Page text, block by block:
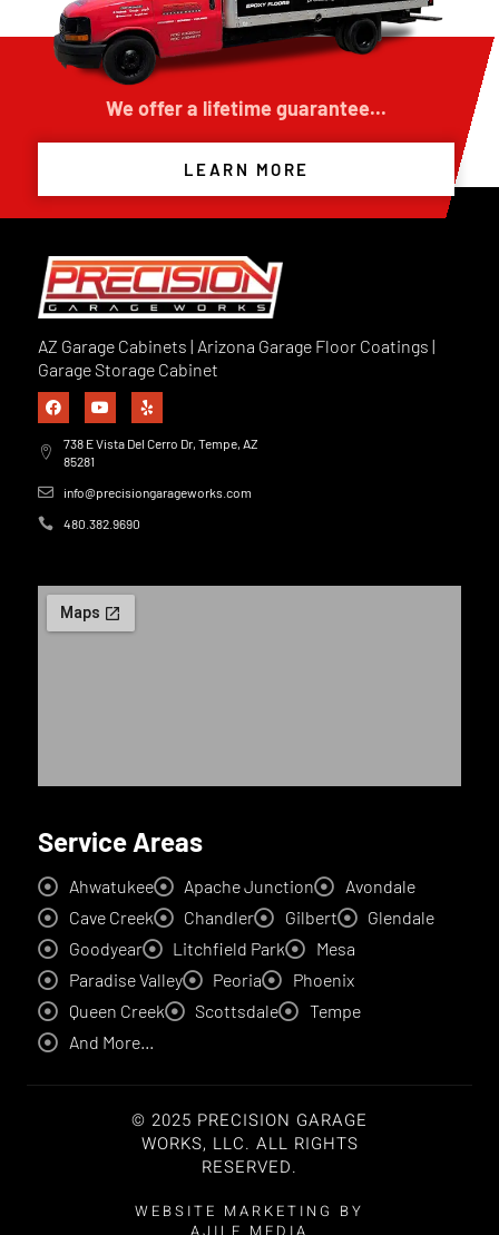
I highly recommend Precision Garage Works to
anyone looking to refinish or improve their
concrete floors. Excellent experience and
results!We offer a lifetime guarantee...
LEARN MORE
AZ Garage Cabinets | Arizona Garage Floor Coatings |
Garage Storage Cabinet
738 E Vista Del Cerro Dr, Tempe, AZ
85281
info@precisiongarageworks.com
480.382.9690
Service Areas
Ahwatukee Apache Junction
Avondale
Cave Creek
Chandler Gilbert
Glendale
Goodyear
Litchfield Park
Mesa
Paradise Valley
Peoria
Phoenix
Queen Creek
Scottsdale
Tempe
And More...
© 2025 PRECISION GARAGE
WORKS, LLC. ALL RIGHTS
RESERVED.
WEBSITE MARKETING BY